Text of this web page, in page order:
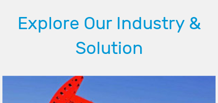
Explore Our Industry &
Solution